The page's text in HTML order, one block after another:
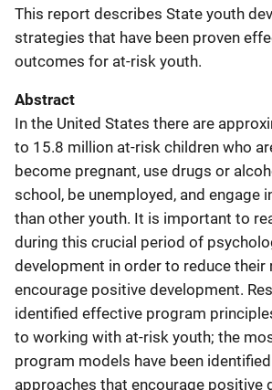
This report describes State youth
strategies that have been proven
outcomes for at-risk youth.
Abstract
In the United States there are
to 15.8 million at-risk children who
become pregnant, use drugs or
school, be unemployed, and engage
than other youth. It is important to
during this crucial period of
development in order to reduce their
encourage positive development.
identified effective program
to working with at-risk youth; the
program models have been
approaches that encourage positive